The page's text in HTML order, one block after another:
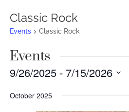
Classic Rock
Events Classic Rock
Events
9/26/2025 - 7/15/2026
date.
October 2025